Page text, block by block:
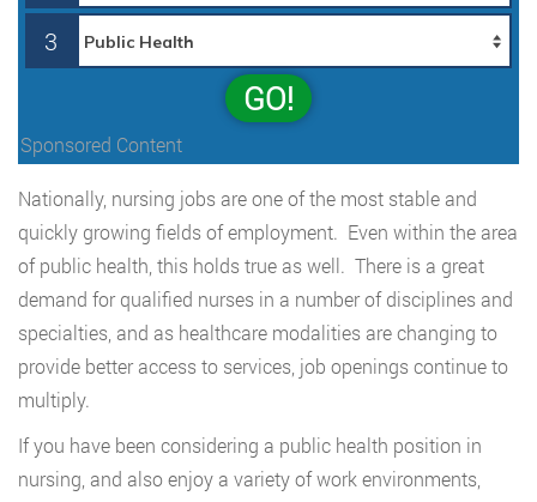
3
GO!
Sponsored Content
Nationally, nursing jobs are one of the most stable and
quickly growing fields of employment. Even within the area
of public health, this holds true as well. There is a great
demand for qualified nurses in a number of disciplines and
specialties, and as healthcare modalities are changing to
provide better access to services, job openings continue to
multiply.
If you have been considering a public health position in
nursing, and also enjoy a variety of work environments,